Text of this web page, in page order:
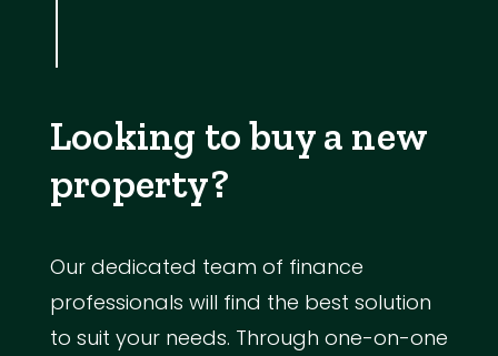
Looking to buy a new
property?
Our dedicated team of finance
professionals will find the best solution
to suit your needs. Through one-on-one